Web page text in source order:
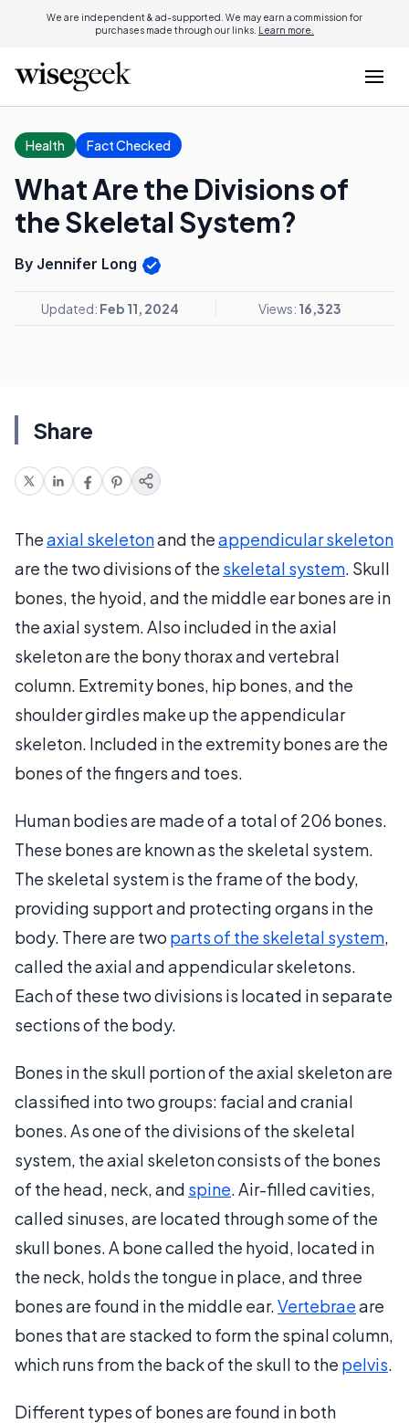
We are independent & ad-supported. We may earn a commission for
purchases made through our links. Learn more.
Health Fact Checked
What Are the Divisions of
the Skeletal System?
By Jennifer Long
Updated: Feb 11, 2024 Views: 16,323
Share
Theaxial skeletonand theappendicular skeleton
are the two divisions of the skeletal system. Skull
bones, the hyoid, and the middle ear bones are in
the axial system. Also included in the axial
skeleton are the bony thorax and vertebral
column. Extremity bones, hip bones, and the
shoulder girdles make up the appendicular
skeleton. Included in the extremity bones are the
bones of the fingers and toes.
Human bodies are made of a total of 206 bones.
These bones are known as the skeletal system.
The skeletal system is the frame of the body,
providing support and protecting organs in the
body. There are two parts of the skeletal system,
called the axial and appendicular skeletons.
Each of these two divisions is located in separate
sections of the body.
Bones in the skull portion of the axial skeleton are
classified into two groups: facial and cranial
bones. As one of the divisions of the skeletal
system, the axial skeleton consists of the bones
of the head, neck, and spine. Air-filled cavities,
called sinuses, are located through some of the
skull bones. A bone called the hyoid, located in
the neck, holds the tongue in place, and three
bones are found in the middle ear.Vertebraeare
bones that are stacked to form the spinal column,
which runs from the back of the skull to the pelvis.
Different types of bones are found in both